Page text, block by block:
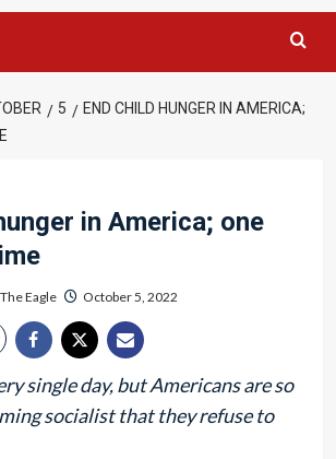
5
END CHILD HUNGER IN AMERICA;
in America; one
The Eagle October 5, 2022
single day, but Americans are so
socialist that they refuse to